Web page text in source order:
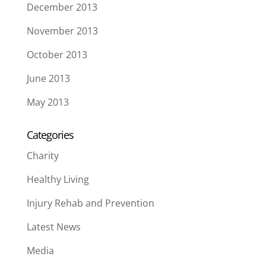
December 2013
November 2013
October 2013
June 2013
May 2013
Categories
Charity
Healthy Living
Injury Rehab and Prevention
Latest News
Media